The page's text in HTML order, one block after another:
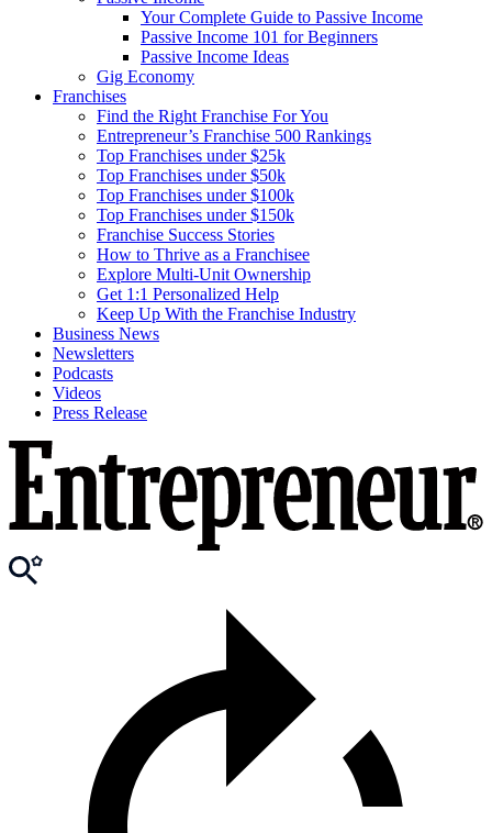
Your Complete Guide to Passive Income
Passive Income 101 for Beginners
Passive Income Ideas
Gig Economy
Franchises
Find the Right Franchise For You
Entrepreneur’s Franchise 500 Rankings
Top Franchises under $25k
Top Franchises under $50k
Top Franchises under $100k
Top Franchises under $150k
Franchise Success Stories
How to Thrive as a Franchisee
Explore Multi-Unit Ownership
Get 1:1 Personalized Help
Keep Up With the Franchise Industry
Business News
Newsletters
Podcasts
Videos
Press Release